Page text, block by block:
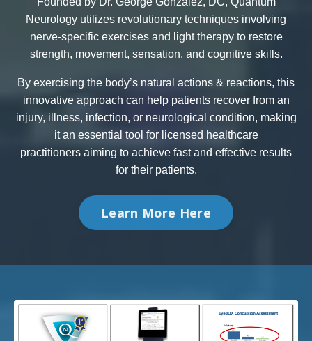
Neurology utilizes revolutionary techniques involving
nerve-specific exercises and light therapy to restore
strength, movement, sensation, and cognitive skills.
By exercising the body’s natural actions & reactions, this
innovative approach can help patients recover from an
injury, illness, infection, or neurological condition, making
it an essential tool for licensed healthcare
practitioners aiming to achieve fast and effective results
for their patients.
Learn More Here